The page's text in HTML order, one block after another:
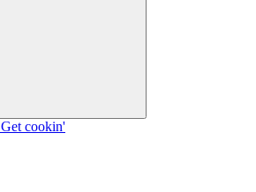
Get cookin'